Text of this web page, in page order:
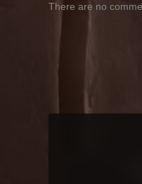
There are no